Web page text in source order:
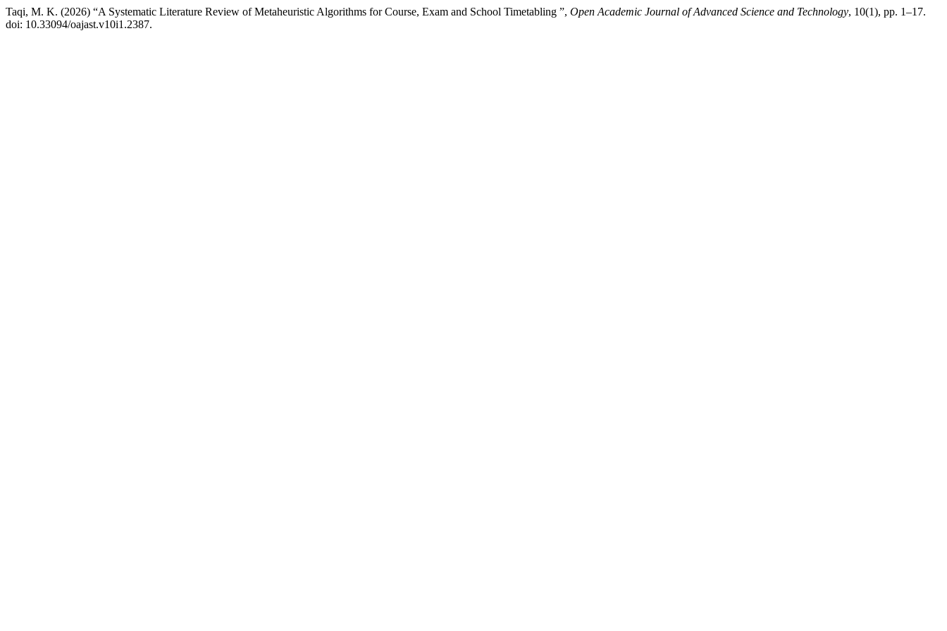
Taqi, M. K. (2026) “A Systematic Literature Review of Metaheuristic Algorithms for Course, Exam and School Timetabling ”, Open Academic Journal of Advanced Science and Technology, 10(1), pp. 1–17.
doi: 10.33094/oajast.v10i1.2387.